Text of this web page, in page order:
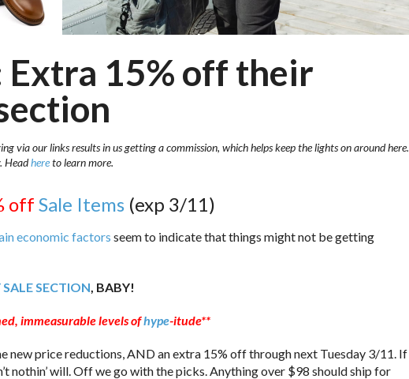
15% off their
via our links results in us getting a commission, which helps keep the lights on around here.
Headhereto learn more.
off Sale Items (exp 3/11)
economic factors seem to indicate that things might not be getting
SECTION, BABY!
immeasurable levels ofhype-itude**
new price reductions, AND an extra 15% off through next Tuesday 3/11. If
nothin’ will. Off we go with the picks. Anything over $98 should ship for